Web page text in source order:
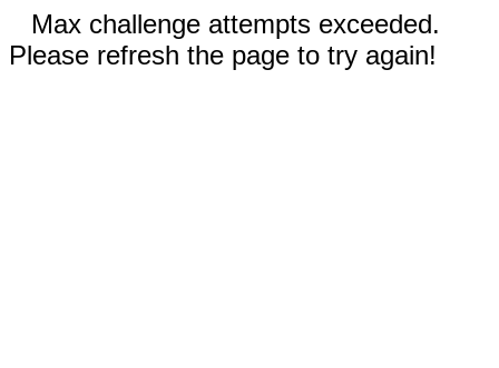
Max challenge attempts exceeded.
Please refresh the page to try again!